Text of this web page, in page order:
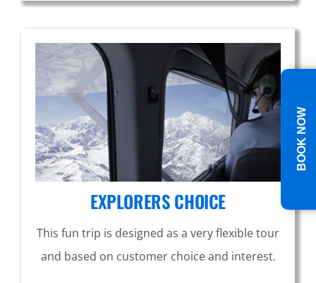
EXPLORERS CHOICE
This fun trip is designed as a very flexible tour
and based on customer choice and interest.
BOOK NOW